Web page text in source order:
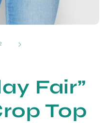
Fair”
Top